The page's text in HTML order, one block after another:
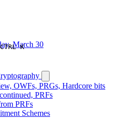
CTRL K
OWFs, PRGs, Hardcore bits
PRFs
PRFs
Schemes
March 30